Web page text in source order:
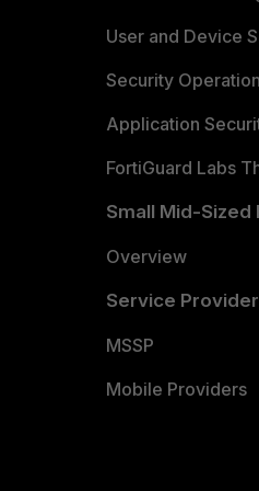
User and Device
Security
Application
FortiGuard Labs
Small Mid-Sized
Overview
Service
MSSP
Mobile Providers